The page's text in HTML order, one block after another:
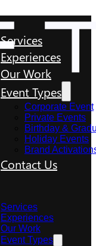
Services
Experiences
Our Work
Event Types
Corporate Event
Private Events
Birthday &
Holiday Events
Brand
Contact Us
Services
Experiences
Our Work
Event Types